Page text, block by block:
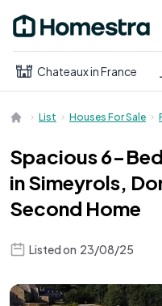
Open main
Chateaux in France
List Houses For Sale
Spacious 6-
in Simeyrols,
Second Home
Listed on 23/08/25